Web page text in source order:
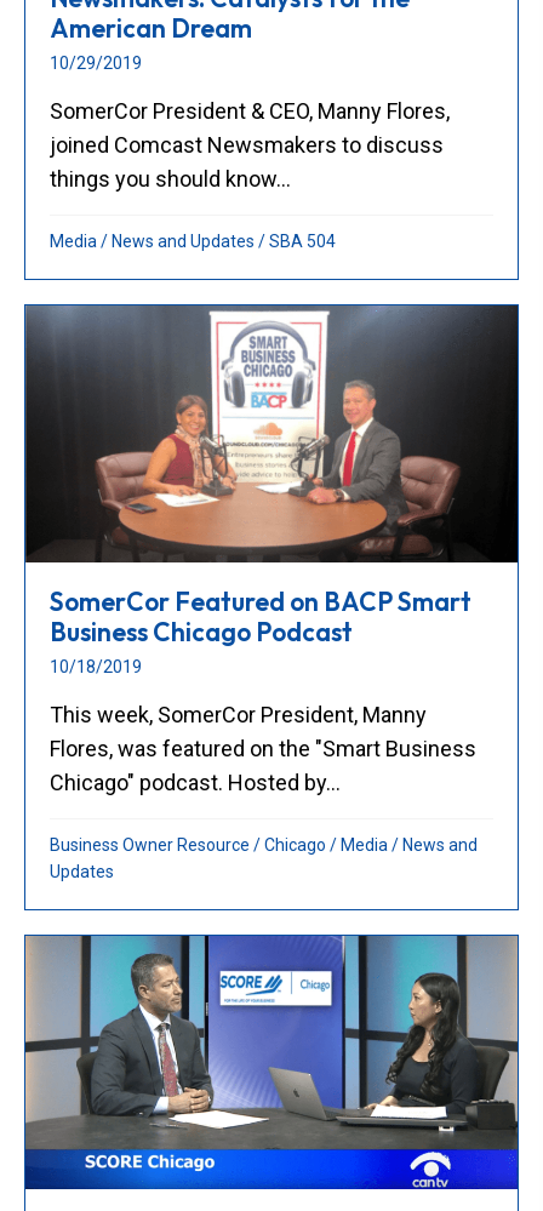
American Dream
10/29/2019
SomerCor President & CEO, Manny Flores,
joined Comcast Newsmakers to discuss
things you should know...
Media / News and Updates /SBA 504
SomerCor Featured on BACP Smart
Business Chicago Podcast
10/18/2019
This week, SomerCor President, Manny
Flores, was featured on the "Smart Business
Chicago" podcast. Hosted by...
Business Owner Resource /Chicago /Media /News and
Updates